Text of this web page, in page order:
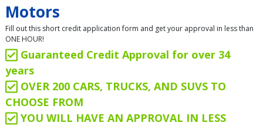
Motors
Fill out this short credit application form and get your approval in less than
ONE HOUR!
Guaranteed Credit Approval for over 34
years
OVER 200 CARS, TRUCKS, AND SUVS TO
CHOOSE FROM
YOU WILL HAVE AN APPROVAL IN LESS